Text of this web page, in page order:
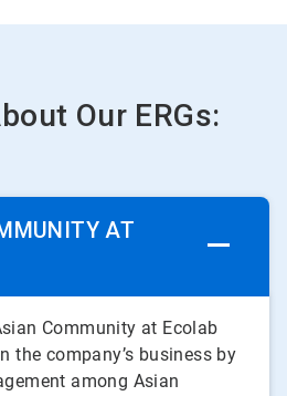
Our ERGs:
AT
Community at Ecolab
the company’s business by
among Asian